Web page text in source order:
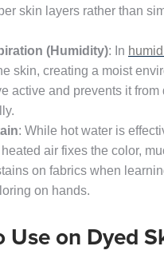
skin layers rather than
(Humidity): In
skin, creating a moist
active and prevents it from
: While hot water is
air fixes the color,
on fabrics when
on hands.
Use on Dyed